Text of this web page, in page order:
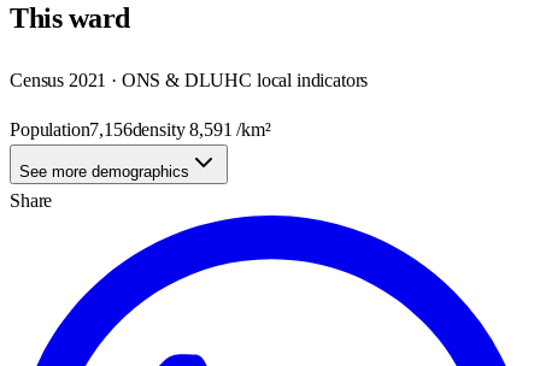
Thisward
Census 2021 · ONS & DLUHC local indicators
Population7,156density8,591 /km²
See more demographics
Share